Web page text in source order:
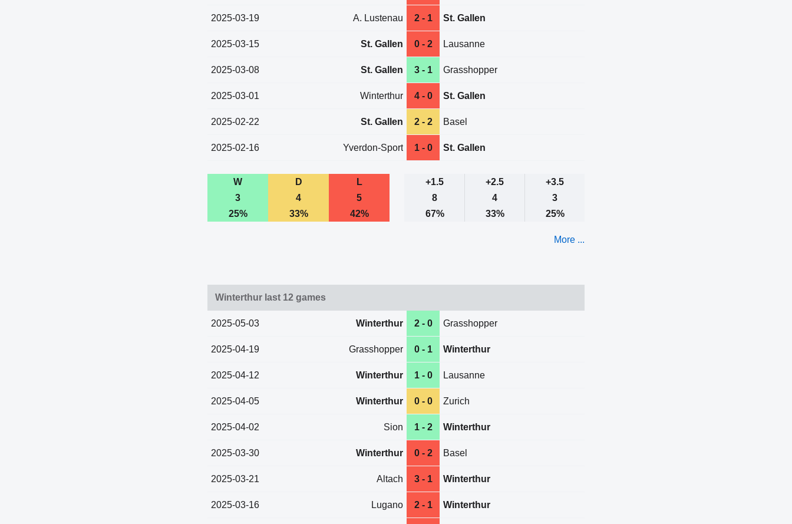
2025-03-19 A. Lustenau 2 - 1 St. Gallen
2025-03-15 St. Gallen 0 - 2 Lausanne
2025-03-08 St. Gallen 3 - 1 Grasshopper
2025-03-01 Winterthur 4 - 0 St. Gallen
2025-02-22 St. Gallen 2 - 2 Basel
2025-02-16 Yverdon-Sport 1 - 0 St. Gallen
W D L +1.5 +2.5
+3.5
3
4 5 8 4
3
25%
33% 42% 67% 33% 25%
More ...
Winterthur last 12 games
2025-05-03 Winterthur 2 - 0 Grasshopper
2025-04-19 Grasshopper 0 - 1 Winterthur
2025-04-12 Winterthur 1 - 0 Lausanne
2025-04-05 Winterthur 0 - 0 Zurich
2025-04-02 Sion 1 - 2 Winterthur
2025-03-30 Winterthur 0 - 2 Basel
2025-03-21 Altach 3 - 1 Winterthur
2025-03-16 Lugano 2 - 1 Winterthur